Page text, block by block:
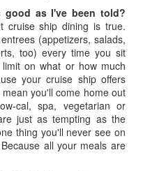
as I've been told?
cruise ship dining is true.
(appetizers, salads,
too) every time you sit
on what or how much
your cruise ship offers
you'll come home out
cal, spa, vegetarian or
just as tempting as the
thing you'll never see on
all your meals are